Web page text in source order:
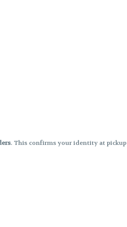
. This confirms your identity at pickup